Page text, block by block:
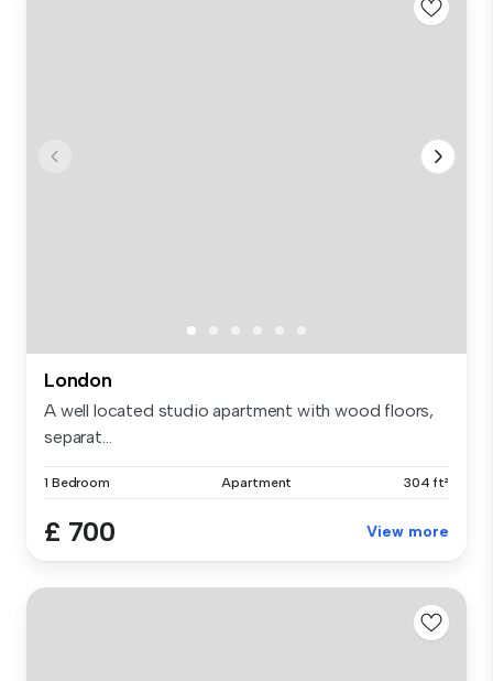
London
A well located studio apartment with wood floors,
separat...
1 Bedroom Apartment 304 ft²
£ 700 View more